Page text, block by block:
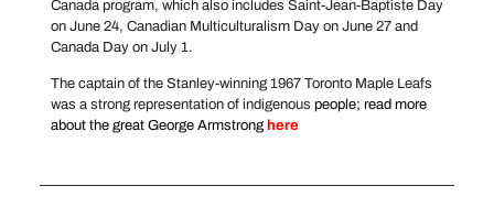
Canada program, which also includes Saint-Jean-Baptiste Day
on June 24, Canadian Multiculturalism Day on June 27 and
Canada Day on July 1.
The captain of the Stanley-winning 1967 Toronto Maple Leafs
was a strong representation of indigenous people; read more
about the great George Armstrong here